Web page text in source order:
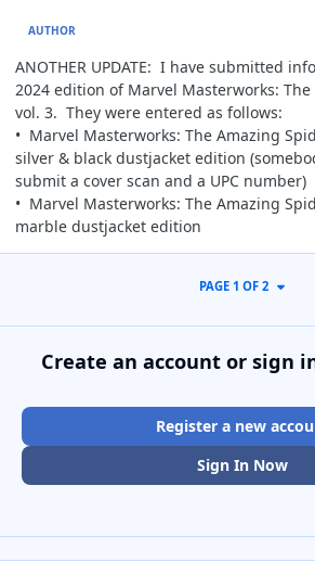
AUTHOR
ANOTHER UPDATE: I have submitted
2024 edition of Marvel Masterworks:
vol. 3. They were entered as follows:
• Marvel Masterworks: The Amazing
silver & black dustjacket edition
submit a cover scan and a UPC number)
• Marvel Masterworks: The Amazing
marble dustjacket edition
PAGE 1 OF 2
Create an account or sign
Register a new
Sign In Now